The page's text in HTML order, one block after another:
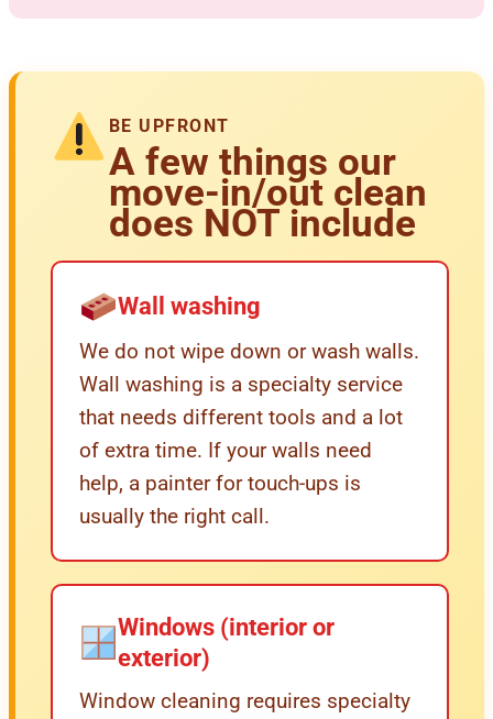
BE UPFRONT
A few things our
move-in/out clean
does NOT include
Wall washing
We do not wipe down or wash walls.
Wall washing is a specialty service
that needs different tools and a lot
of extra time. If your walls need
help, a painter for touch-ups is
usually the right call.
Windows (interior or
exterior)
Window cleaning requires specialty